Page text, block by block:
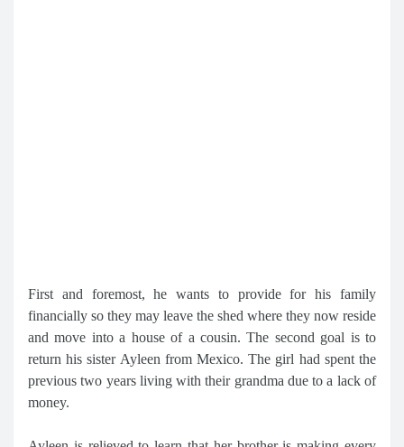
First and foremost, he wants to provide for his family
financially so they may leave the shed where they now reside
and move into a house of a cousin. The second goal is to
return his sister Ayleen from Mexico. The girl had spent the
previous two years living with their grandma due to a lack of
money.